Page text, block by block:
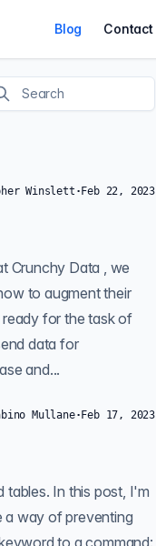
Blog Contact
Winslett · Feb 22, 2023
to augment their
for the task of
data for
a sample code-base and...
Mullane· Feb 17, 2023
a way of preventing